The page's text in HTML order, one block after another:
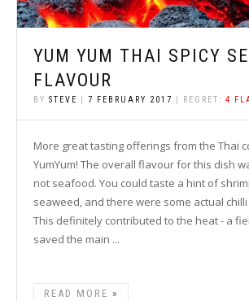
YUM YUM THAI SPICY
FLAVOUR
BY STEVE 7 FEBRUARY 2017 | REGRET: 4
More great tasting offerings from the Thai
YumYum! The overall flavour for this dish
not seafood. You could taste a hint of
seaweed, and there were some actual
This definitely contributed to the heat - a
saved the main ...
READ MORE